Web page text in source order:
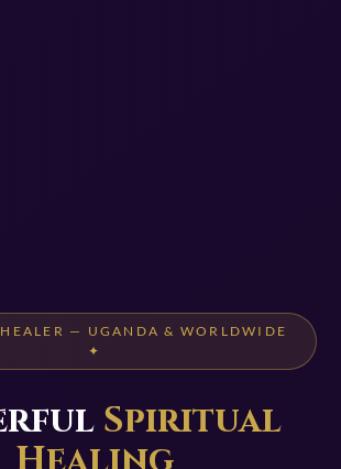
— UGANDA & WORLDWIDE
✦
Spiritual